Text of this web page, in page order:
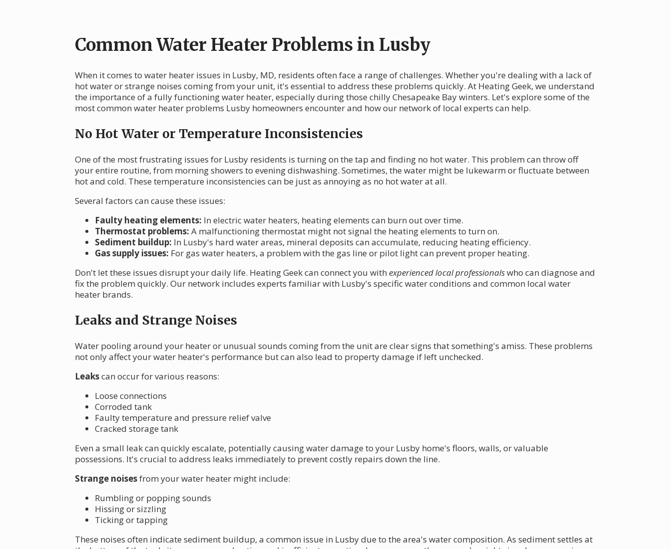
Common Water Heater Problems in Lusby
When it comes to water heater issues in Lusby, MD, residents often face a range of challenges. Whether you're dealing with a lack of
hot water or strange noises coming from your unit, it's essential to address these problems quickly. At Heating Geek, we understand
the importance of a fully functioning water heater, especially during those chilly Chesapeake Bay winters. Let's explore some of the
most common water heater problems Lusby homeowners encounter and how our network of local experts can help.
No Hot Water or Temperature Inconsistencies
One of the most frustrating issues for Lusby residents is turning on the tap and finding no hot water. This problem can throw off
your entire routine, from morning showers to evening dishwashing. Sometimes, the water might be lukewarm or fluctuate between
hot and cold. These temperature inconsistencies can be just as annoying as no hot water at all.
Several factors can cause these issues:
Faulty heating elements: In electric water heaters, heating elements can burn out over time.
Thermostat problems: A malfunctioning thermostat might not signal the heating elements to turn on.
Sediment buildup: In Lusby's hard water areas, mineral deposits can accumulate, reducing heating efficiency.
Gas supply issues: For gas water heaters, a problem with the gas line or pilot light can prevent proper heating.
Don't let these issues disrupt your daily life. Heating Geek can connect you with experienced local professionalswho can diagnose and
fix the problem quickly. Our network includes experts familiar with Lusby's specific water conditions and common local water
heater brands.
Leaks and Strange Noises
Water pooling around your heater or unusual sounds coming from the unit are clear signs that something's amiss. These problems
not only affect your water heater's performance but can also lead to property damage if left unchecked.
Leakscan occur for various reasons:
Loose connections
Corroded tank
Faulty temperature and pressure relief valve
Cracked storage tank
Even a small leak can quickly escalate, potentially causing water damage to your Lusby home's floors, walls, or valuable
possessions. It's crucial to address leaks immediately to prevent costly repairs down the line.
Strange noisesfrom your water heater might include:
Rumbling or popping sounds
Hissing or sizzling
Ticking or tapping
These noises often indicate sediment buildup, a common issue in Lusby due to the area's water composition. As sediment settles at